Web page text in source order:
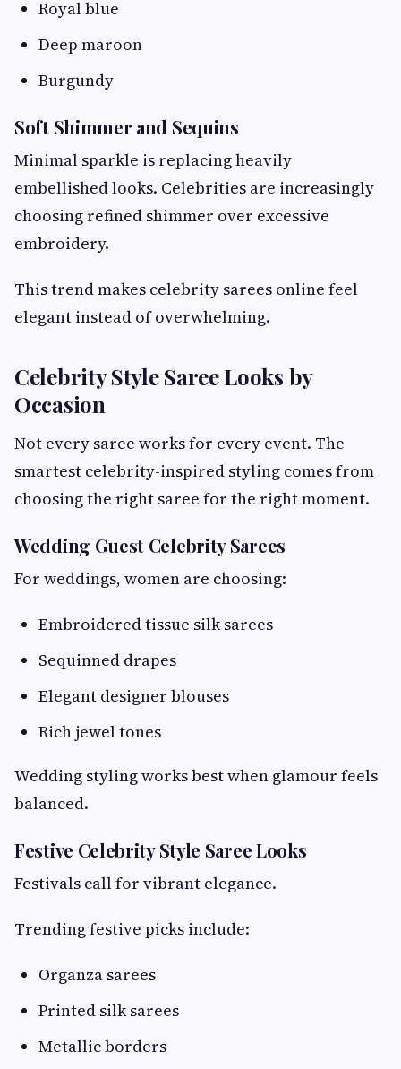
Royal blue
Deep maroon
Burgundy
Soft Shimmer and Sequins
Minimal sparkle is replacing heavily
embellished looks. Celebrities are increasingly
choosing refined shimmer over excessive
embroidery.
This trend makes celebrity sarees online feel
elegant instead of overwhelming.
Celebrity Style Saree Looks by
Occasion
Not every saree works for every event. The
smartest celebrity-inspired styling comes from
choosing the right saree for the right moment.
Wedding Guest Celebrity Sarees
For weddings, women are choosing:
Embroidered tissue silk sarees
Sequinned drapes
Elegant designer blouses
Rich jewel tones
Wedding styling works best when glamour feels
balanced.
Festive Celebrity Style Saree Looks
Festivals call for vibrant elegance.
Trending festive picks include:
Organza sarees
Printed silk sarees
Metallic borders